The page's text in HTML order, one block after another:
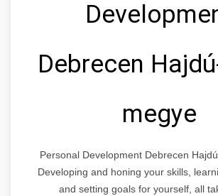
Debrecen
megye
Personal Development Debrecen
Developing and honing your skills,
and setting goals for yourself, all